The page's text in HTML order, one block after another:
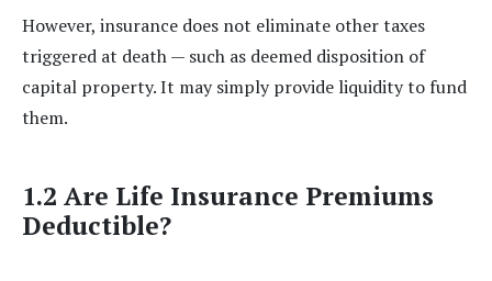
However, insurance does not eliminate other taxes
triggered at death — such as deemed disposition of
capital property. It may simply provide liquidity to fund
them.
1.2 Are Life Insurance Premiums
Deductible?